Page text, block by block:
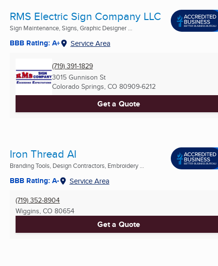
RMS Electric Sign Company LLC
Sign Maintenance, Signs, Graphic Designer ...
BBB Rating: A+ Service Area
(719) 391-1829
3015 Gunnison St
Colorado Springs, CO 80909-6212
Get a Quote
Iron Thread AI
Branding Tools, Design Contractors, Embroidery ...
BBB Rating: A- Service Area
(719) 352-8904
Wiggins, CO 80654
Get a Quote